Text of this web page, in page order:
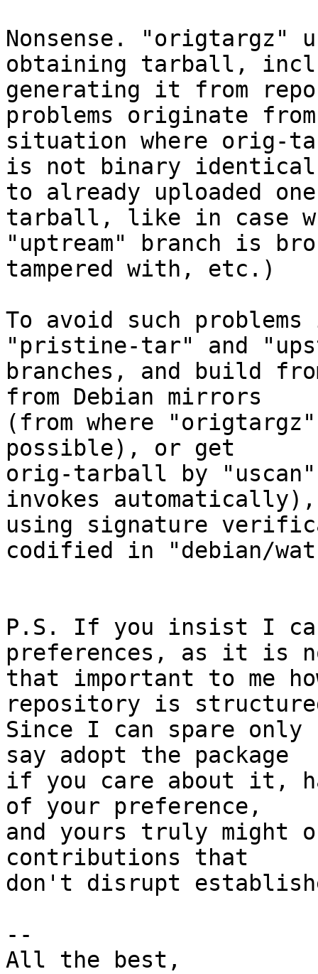
Nonsense. "origtargz"
obtaining tarball,
generating it from
problems originate from
situation where orig-
is not binary identical
to already uploaded
tarball, like in case
"uptream" branch is
tampered with, etc.)
To avoid such
"pristine-tar" and
branches, and build
from Debian mirrors
(from where
possible), or get
orig-tarball by "uscan"
invokes automatically),
using signature
codified in "debian/
P.S. If you insist I
preferences, as it is
that important to me
repository is
Since I can spare
say adopt the package
if you care about it,
of your preference,
and yours truly might
contributions that
don't disrupt
--
All the best,